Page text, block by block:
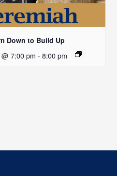
Down to Build Up
7:00 pm - 8:00 pm